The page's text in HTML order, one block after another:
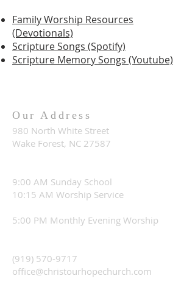
Family Worship Resources
(Devotionals)
Scripture Songs (Spotify)
Scripture Memory Songs (Youtube)
Our Address
980 North White Street
Wake Forest, NC 27587
9:00 AM Sunday School
10:15 AM Worship Service
5:00 PM Monthly Evening Worship
(919) 570-9717
office@christourhopechurch.com